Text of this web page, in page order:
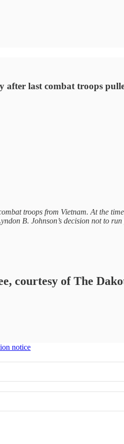
after last combat troops
troops from Vietnam. At the
B. Johnson’s decision not to
courtesy of The
notice